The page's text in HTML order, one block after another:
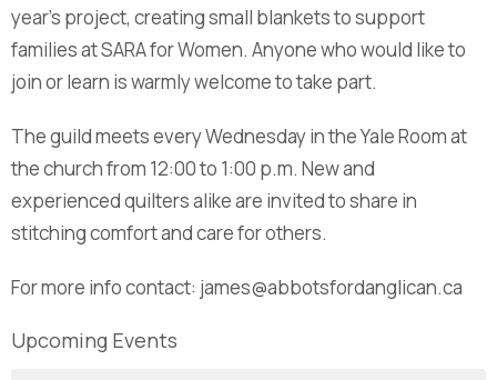
year’s project, creating small blankets to support
families at SARA for Women. Anyone who would like to
join or learn is warmly welcome to take part.
The guild meets every Wednesday in the Yale Room at
the church from 12:00 to 1:00 p.m. New and
experienced quilters alike are invited to share in
stitching comfort and care for others.
For more info contact: james@abbotsfordanglican.ca
Upcoming Events